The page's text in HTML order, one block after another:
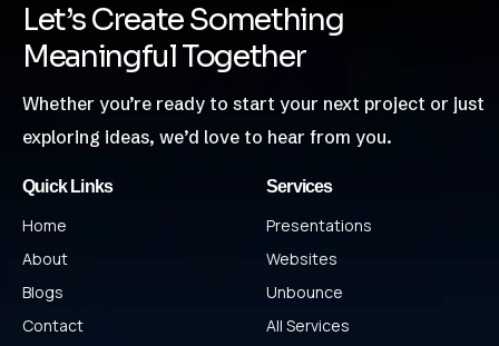
Let’s Create Something
Meaningful Together
Whether you’re ready to start your next project or just
exploring ideas, we’d love to hear from you.
Quick Links
Home
About
Blogs
Contact
Services
Presentations
Websites
Unbounce
All Services